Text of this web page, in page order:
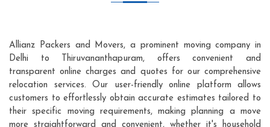
Allianz Packers and Movers, a prominent moving company in
Delhi to Thiruvananthapuram, offers convenient and
transparent online charges and quotes for our comprehensive
relocation services. Our user-friendly online platform allows
customers to effortlessly obtain accurate estimates tailored to
their specific moving requirements, making planning a move
more straightforward and convenient, whether it's household